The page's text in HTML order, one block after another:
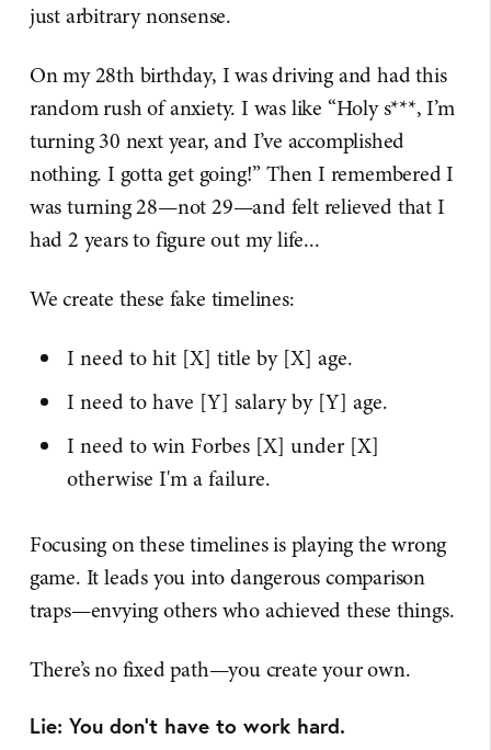
just arbitrary nonsense.
On my 28th birthday, I was driving and had this
random rush of anxiety. I was like “Holy s***, I’m
turning 30 next year, and I’ve accomplished
nothing. I gotta get going!” Then I remembered I
was turning 28—not 29—and felt relieved that I
had 2 years to figure out my life...
We create these fake timelines:
I need to hit [X] title by [X] age.
I need to have [Y] salary by [Y] age.
I need to win Forbes [X] under [X]
otherwise I'm a failure.
Focusing on these timelines is playing the wrong
game. It leads you into dangerous comparison
traps—envying others who achieved these things.
There’s no fixed path—you create your own.
Lie: You don’t have to work hard.